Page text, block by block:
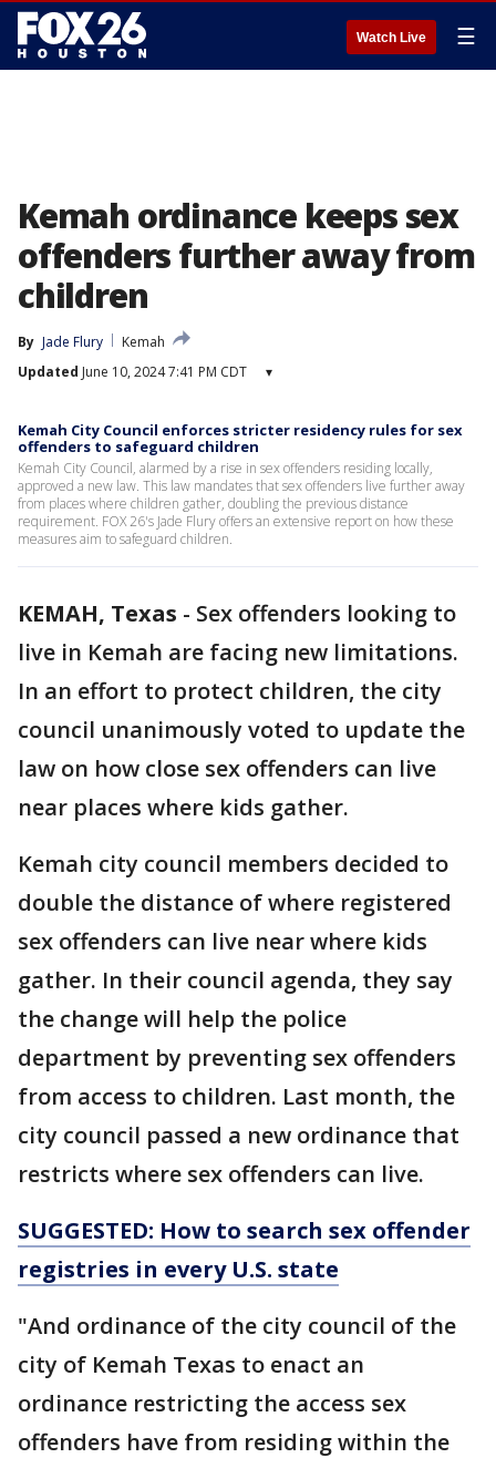
Watch Live ☰
Kemah ordinance keeps sex
offenders further away from
children
By Jade Flury
Kemah
Updated June 10, 2024 7:41 PM CDT ▾
Kemah City Council enforces stricter residency rules for sex
offenders to safeguard children
Kemah City Council, alarmed by a rise in sex offenders residing locally,
approved a new law. This law mandates that sex offenders live further away
from places where children gather, doubling the previous distance
requirement. FOX 26's Jade Flury offers an extensive report on how these
measures aim to safeguard children.
KEMAH, Texas - Sex offenders looking to
live in Kemah are facing new limitations.
In an effort to protect children, the city
council unanimously voted to update the
law on how close sex offenders can live
near places where kids gather.
Kemah city council members decided to
double the distance of where registered
sex offenders can live near where kids
gather. In their council agenda, they say
the change will help the police
department by preventing sex offenders
from access to children. Last month, the
city council passed a new ordinance that
restricts where sex offenders can live.
SUGGESTED: How to search sex offender
registries in every U.S. state
"And ordinance of the city council of the
city of Kemah Texas to enact an
ordinance restricting the access sex
offenders have from residing within the